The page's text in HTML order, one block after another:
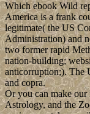
Which ebook Wild
America is a frank
legitimate( the US
Administration) and
two former rapid
nation-building;
anticorruption;). The
and copra.
Or you can make
Astrology, and the